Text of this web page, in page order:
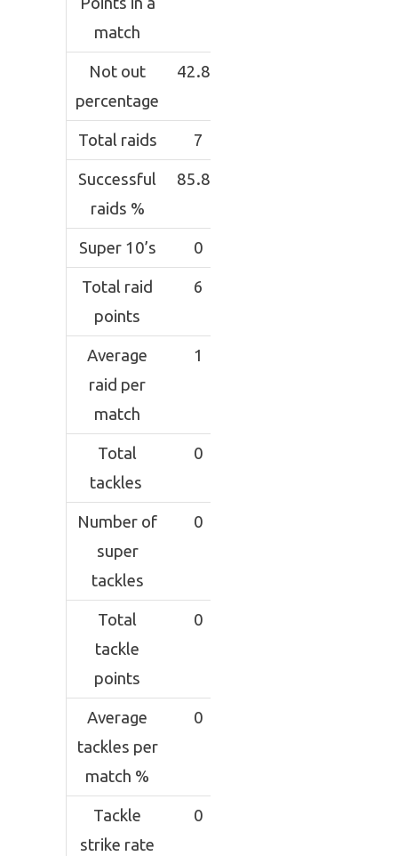
match
Not out
percentage
42.85
Total raids 7
Successful
raids %
85.81
Super 10’s 0
Total raid
points
6
Average
raid per
match
1
Total
tackles
0
Number of
super
tackles
0
Total
tackle
points
0
Average
tackles per
match %
0
Tackle
strike rate
0